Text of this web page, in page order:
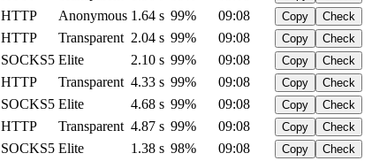
HTTP Anonymous 1.64 s 99% 09:08 Copy
Check
HTTP Transparent 2.04 s 99% 09:08 Copy
Check
SOCKS5 Elite 2.10 s 99% 09:08 Copy
Check
HTTP Transparent 4.33 s 99% 09:08 Copy
Check
SOCKS5 Elite 4.68 s 99% 09:08 Copy
Check
HTTP Transparent 4.87 s 99% 09:08 Copy
Check
SOCKS5 Elite 1.38 s 98% 09:08 Copy
Check